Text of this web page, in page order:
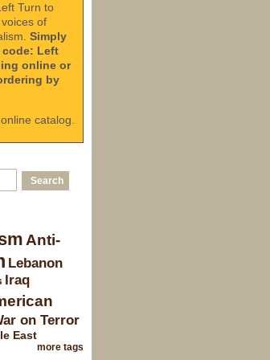
Turn to
of
Simply
Left
online or
by
catalog.
Anti-
Lebanon
Iraq
on Terror
East
more tags